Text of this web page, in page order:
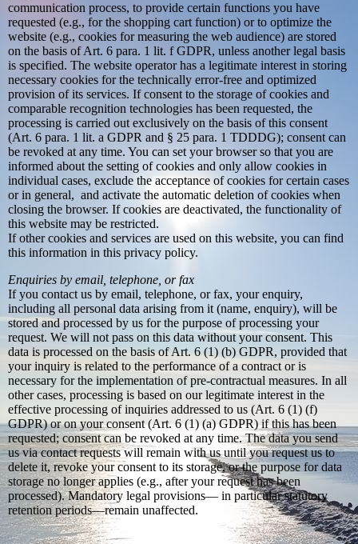
communication process, to provide certain functions you have
requested (e.g., for the shopping cart function) or to optimize the
website (e.g., cookies for measuring the web audience) are stored
on the basis of Art. 6 para. 1 lit. f GDPR, unless another legal basis
is specified. The website operator has a legitimate interest in storing
necessary cookies for the technically error-free and optimized
provision of its services. If consent to the storage of cookies and
comparable recognition technologies has been requested, the
processing is carried out exclusively on the basis of this consent
(Art. 6 para. 1 lit. a GDPR and § 25 para. 1 TDDDG); consent can
be revoked at any time. You can set your browser so that you are
informed about the setting of cookies and only allow cookies in
individual cases, exclude the acceptance of cookies for certain cases
or in general, and activate the automatic deletion of cookies when
closing the browser. If cookies are deactivated, the functionality of
this website may be restricted.
If other cookies and services are used on this website, you can find
this information in this privacy policy.
Enquiries by email, telephone, or fax
If you contact us by email, telephone, or fax, your enquiry,
including all personal data arising from it (name, enquiry), will be
stored and processed by us for the purpose of processing your
request. We will not pass on this data without your consent. This
data is processed on the basis of Art. 6 (1) (b) GDPR, provided that
your inquiry is related to the performance of a contract or is
necessary for the implementation of pre-contractual measures. In all
other cases, processing is based on our legitimate interest in the
effective processing of inquiries addressed to us (Art. 6 (1) (f)
GDPR) or on your consent (Art. 6 (1) (a) GDPR) if this has been
requested; consent can be revoked at any time. The data you send
us via contact requests will remain with us until you request us to
delete it, revoke your consent to its storage, or the purpose for data
storage no longer applies (e.g., after your request has been
processed). Mandatory legal provisions— in particular statutory
retention periods—remain unaffected.